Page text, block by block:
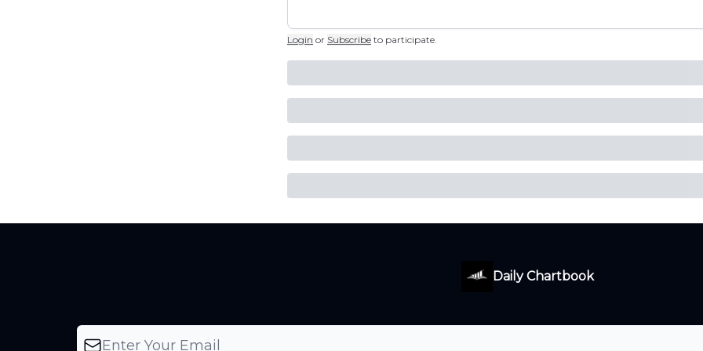
Login or Subscribe to participate.
Daily Chartbook